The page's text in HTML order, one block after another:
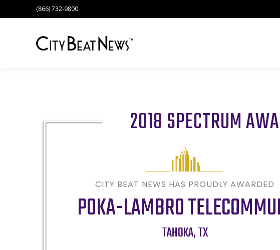
(866) 732-9800
2018 SPECTRUM
CITY BEAT NEWS HAS PROUDLY AWARDED
POKA-LAMBRO
TAHOKA,TX